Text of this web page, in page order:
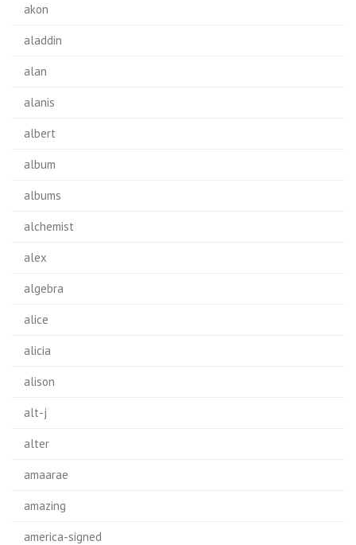
akon
aladdin
alan
alanis
albert
album
albums
alchemist
alex
algebra
alice
alicia
alison
alt-j
alter
amaarae
amazing
america-signed